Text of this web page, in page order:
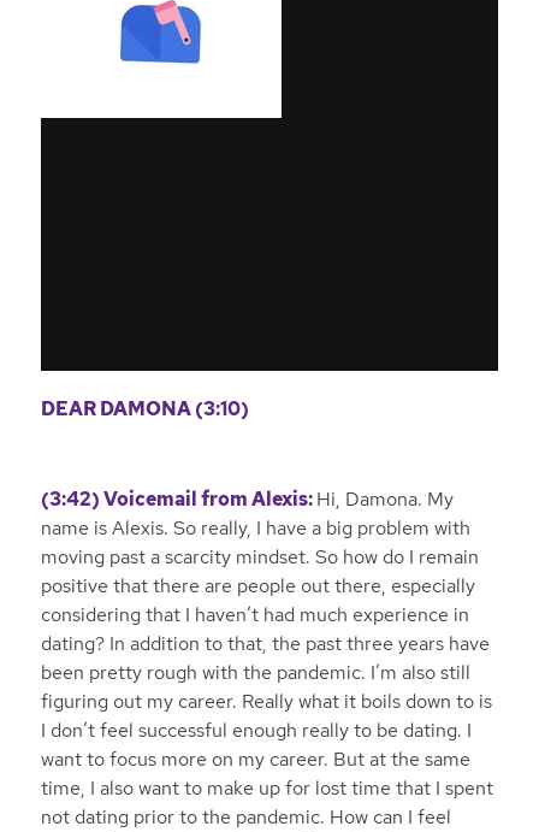
DEAR DAMONA (3:10)
(3:42) Voicemail from Alexis:Hi, Damona. My
name is Alexis. So really, I have a big problem with
moving past a scarcity mindset. So how do I remain
positive that there are people out there, especially
considering that I haven’t had much experience in
dating? In addition to that, the past three years have
been pretty rough with the pandemic. I’m also still
figuring out my career. Really what it boils down to is
I don’t feel successful enough really to be dating. I
want to focus more on my career. But at the same
time, I also want to make up for lost time that I spent
not dating prior to the pandemic. How can I feel